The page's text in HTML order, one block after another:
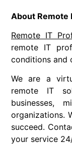
About Remote
Remote IT
remote IT
conditions and
We are a
remote IT
businesses,
organizations.
succeed.
your service